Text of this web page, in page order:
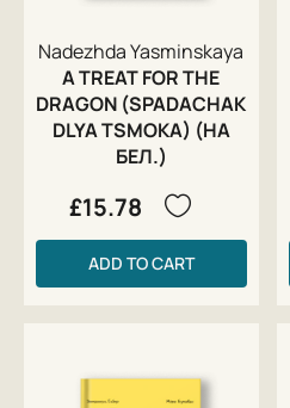
Nadezhda Yasminskaya
A TREAT FOR THE
DRAGON (SPADACHAK
DLYA TSMOKA) (НА
БЕЛ.)
£15.78
ADD TO CART